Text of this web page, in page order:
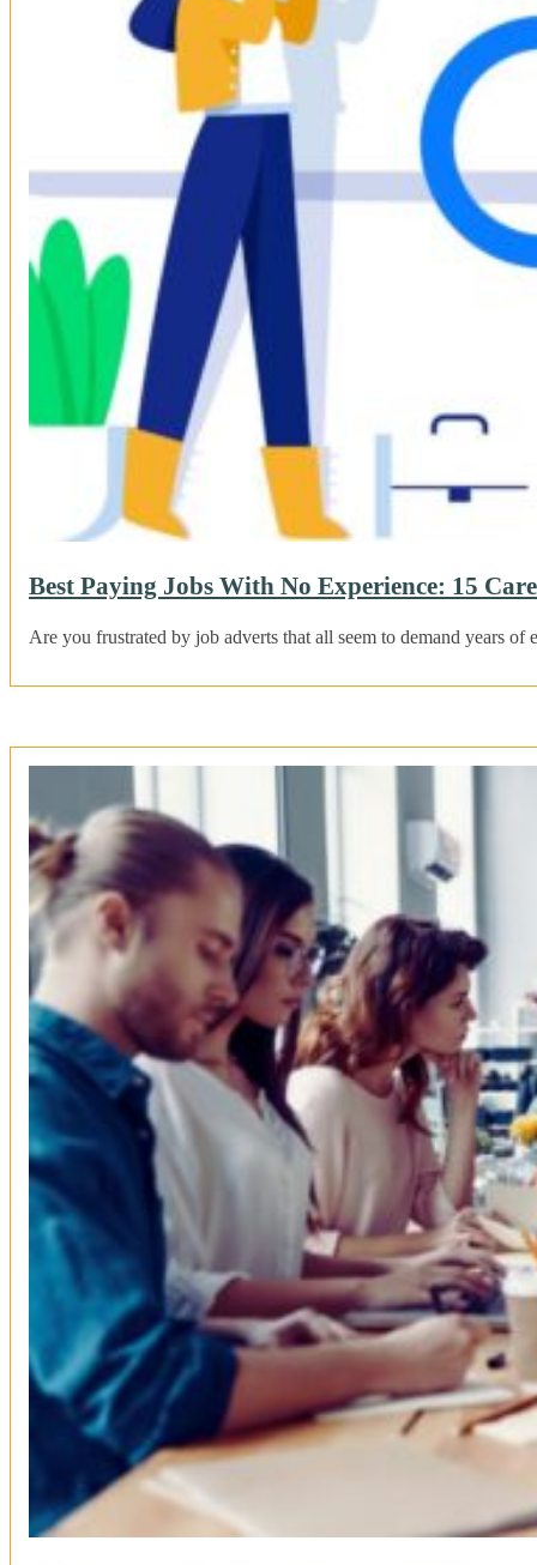
Best Paying Jobs With No Experience: 15
Are you frustrated by job adverts that all seem to demand years